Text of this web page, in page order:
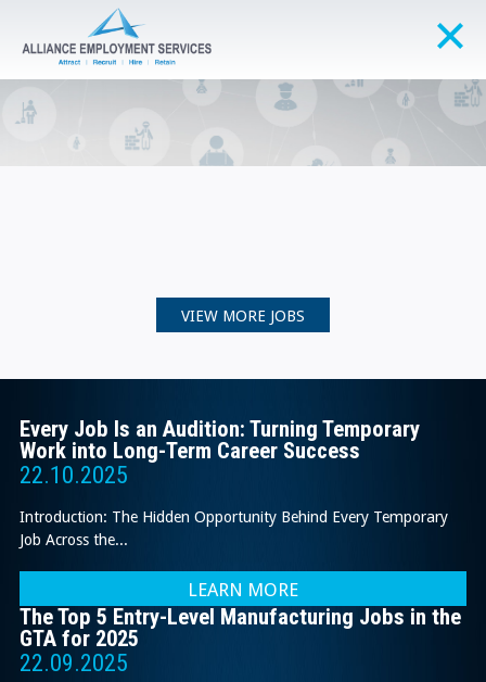
VIEW MORE JOBS
Every Job Is an Audition: Turning Temporary
Work into Long-Term Career Success
22.10.2025
Introduction: The Hidden Opportunity Behind Every Temporary
Job Across the...
LEARN MORE
The Top 5 Entry-Level Manufacturing Jobs in the
GTA for 2025
22.09.2025